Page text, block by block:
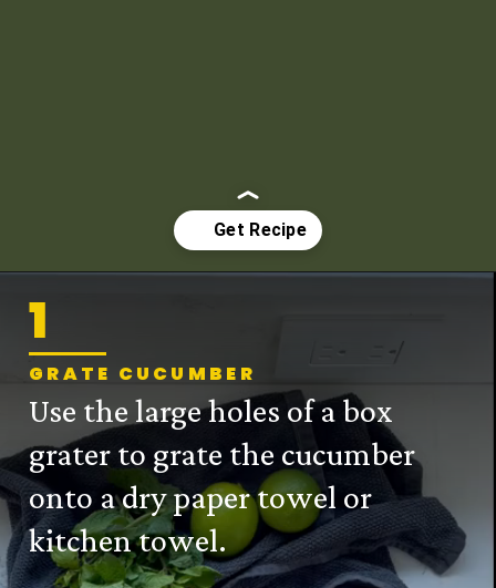
Use the large holes of a box
grater to grate the cucumber
onto a dry paper towel or
kitchen towel.
1
GRATE CUCUMBER